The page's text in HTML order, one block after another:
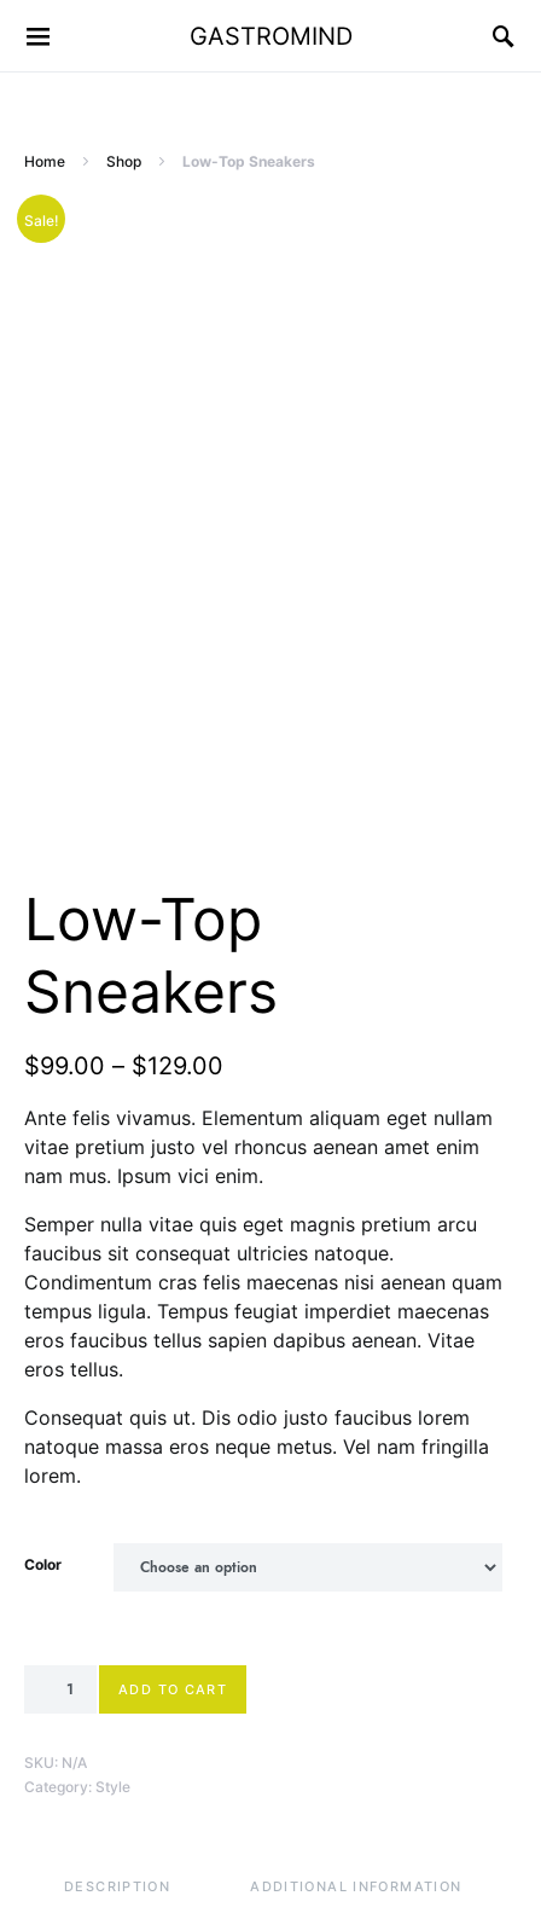
GASTROMIND
Home Shop Low-Top Sneakers
Sale!
Low-Top
Sneakers
$99.00 – $129.00
Ante felis vivamus. Elementum aliquam eget nullam
vitae pretium justo vel rhoncus aenean amet enim
nam mus. Ipsum vici enim.
Semper nulla vitae quis eget magnis pretium arcu
faucibus sit consequat ultricies natoque.
Condimentum cras felis maecenas nisi aenean quam
tempus ligula. Tempus feugiat imperdiet maecenas
eros faucibus tellus sapien dapibus aenean. Vitae
eros tellus.
Consequat quis ut. Dis odio justo faucibus lorem
natoque massa eros neque metus. Vel nam fringilla
lorem.
Color
ADD TO CART
SKU: N/A
Category: Style
DESCRIPTION ADDITIONAL INFORMATION